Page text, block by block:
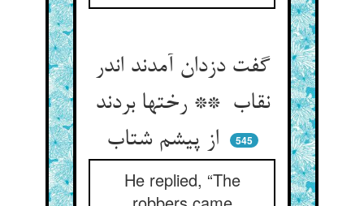
گفت دزدان آمدند اندر
نقاب ** رختها بردند
از پیشم شتاب
545
He replied, “The